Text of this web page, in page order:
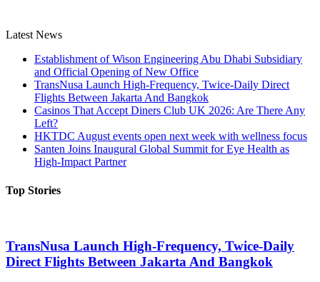
Latest News
Establishment of Wison Engineering Abu Dhabi Subsidiary
and Official Opening of New Office
TransNusa Launch High-Frequency, Twice-Daily Direct
Flights Between Jakarta And Bangkok
Casinos That Accept Diners Club UK 2026: Are There Any
Left?
HKTDC August events open next week with wellness focus
Santen Joins Inaugural Global Summit for Eye Health as
High-Impact Partner
Top Stories
TransNusa Launch High-Frequency, Twice-Daily
Direct Flights Between Jakarta And Bangkok